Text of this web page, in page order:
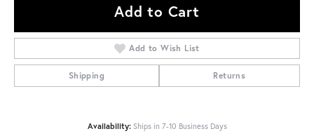
Add to Cart
Add to Wish List
Shipping Returns
Availability: Ships in 7-10 Business Days